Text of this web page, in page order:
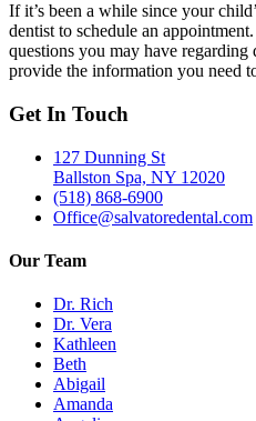
If it’s been a while since your
dentist to schedule an
questions you may have
provide the information you need
Get In Touch
127 Dunning St
Ballston Spa, NY 12020
(518) 868-6900
Office@salvatoredental.com
Our Team
Dr. Rich
Dr. Vera
Kathleen
Beth
Abigail
Amanda